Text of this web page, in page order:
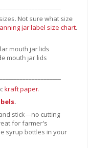
Not sure what size
jar label size chart.
mouth jar lids
mouth jar lids
kraft paper.
.
stick—no cutting
forfarmer's
syrup bottles in your